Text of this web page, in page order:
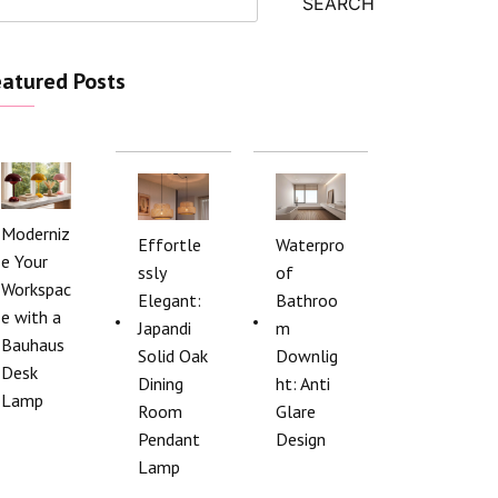
Posts
Moderniz
e Your
Workspac
e with a
Bauhaus
Desk
Lamp
Effortle
ssly
Elegant:
Japandi
Solid Oak
Dining
Room
Pendant
Lamp
Waterpro
of
Bathroo
m
Downlig
ht: Anti
Glare
Design